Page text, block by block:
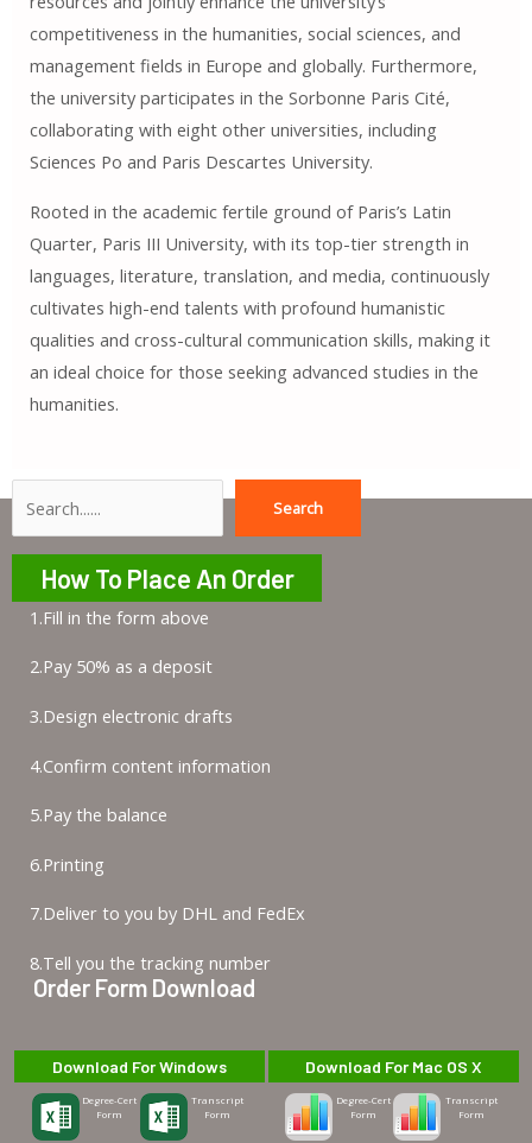
competitiveness in the humanities, social sciences, and
management fields in Europe and globally. Furthermore,
the university participates in the Sorbonne Paris Cité,
collaborating with eight other universities, including
Sciences Po and Paris Descartes University.
Rooted in the academic fertile ground of Paris’s Latin
Quarter, Paris III University, with its top-tier strength in
languages, literature, translation, and media, continuously
cultivates high-end talents with profound humanistic
qualities and cross-cultural communication skills, making it
an ideal choice for those seeking advanced studies in the
humanities.
Search
How To Place An Order
1.Fill in the form above
2.Pay 50% as a deposit
3.Design electronic drafts
4.Confirm content information
5.Pay the balance
6.Printing
7.Deliver to you by DHL and FedEx
8.Tell you the tracking number
Order Form Download
Download For Windows
Degree-Cert
Form
Transcript
Form
Download For Mac OS X
Degree-Cert
Form
Transcript
Form